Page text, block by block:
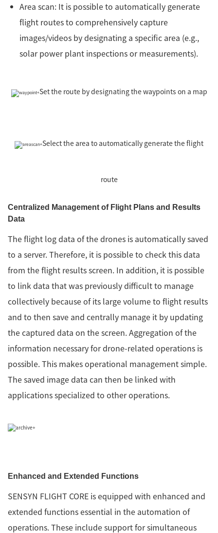
Area scan: It is possible to automatically generate
flight routes to comprehensively capture
images/videos by designating a specific area (e.g.,
solar power plant inspections or measurements).
Set the route by designating the waypoints on a map
Select the area to automatically generate the flight
route
Centralized Management of Flight Plans and Results
Data
The flight log data of the drones is automatically saved
to a server. Therefore, it is possible to check this data
from the flight results screen. In addition, it is possible
to link data that was previously difficult to manage
collectively because of its large volume to flight results
and to then save and centrally manage it by updating
the captured data on the screen. Aggregation of the
information necessary for drone-related operations is
possible. This makes operational management simple.
The saved image data can then be linked with
applications specialized to other operations.
Enhanced and Extended Functions
SENSYN FLIGHT CORE is equipped with enhanced and
extended functions essential in the automation of
operations. These include support for simultaneous